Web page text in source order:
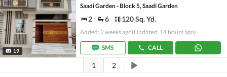
19
Saadi Garden - Block 5, Saadi Garden
2 6 120 Sq. Yd.
Added: 2 weeks ago(Updated: 14 hours ago)
SMS CALL
1 2